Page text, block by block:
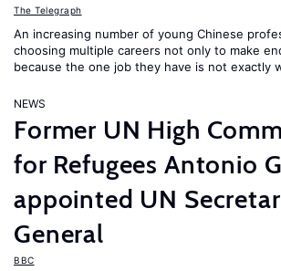
The Telegraph
An increasing number of young Chinese
choosing multiple careers not only to make
because the one job they have is not exactly
NEWS
Former UN High
for Refugees Antonio
appointed UN
General
BBC